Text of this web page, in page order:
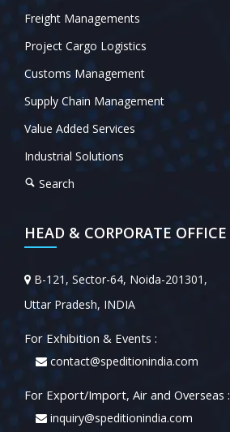
Freight Managements
Project Cargo Logistics
Customs Management
Supply Chain Management
Value Added Services
Industrial Solutions
Search
HEAD & CORPORATE OFFICE
B-121, Sector-64, Noida-201301,
Uttar Pradesh, INDIA
For Exhibition & Events :
contact@speditionindia.com
For Export/Import, Air and Overseas :
inquiry@speditionindia.com